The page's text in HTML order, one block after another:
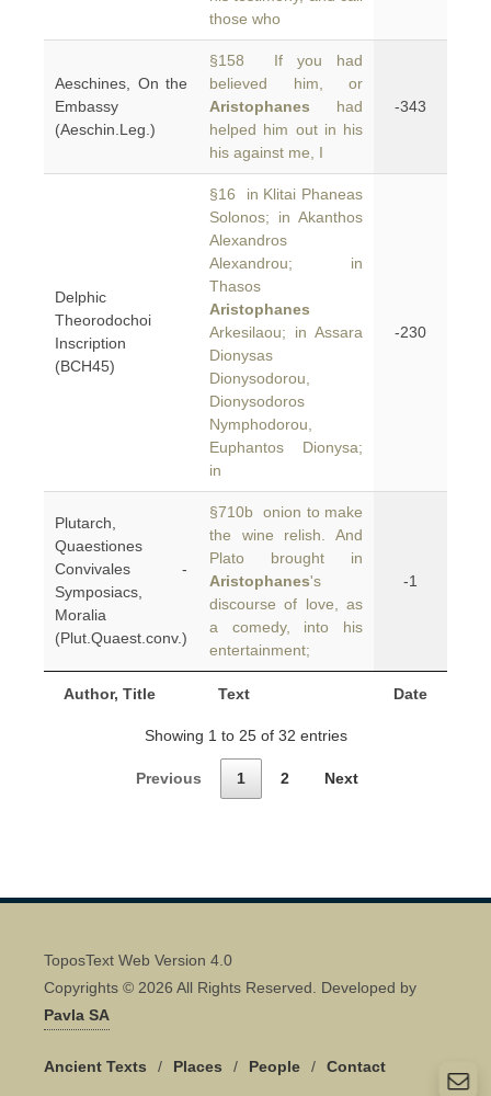
Author, Title Text Date
those who
Aeschines, On the
Embassy
(Aeschin.Leg.)
§158 If you had
believed him, or
Aristophanes had
helped him out in his
his against me, I
-343
Delphic
Theorodochoi
Inscription
(BCH45)
§16 in Klitai Phaneas
Solonos; in Akanthos
Alexandros
Alexandrou; in
Thasos
Aristophanes
Arkesilaou; in Assara
Dionysas
Dionysodorou,
Dionysodoros
Nymphodorou,
Euphantos Dionysa;
in
-230
Plutarch,
Quaestiones
Convivales -
Symposiacs,
Moralia
(Plut.Quaest.conv.)
§710b onion to make
the wine relish. And
Plato brought in
Aristophanes's
discourse of love, as
a comedy, into his
entertainment;
-1
Showing 1 to 25 of 32 entries
Previous 1 2 Next
ToposText Web Version 4.0
Copyrights © 2026 All Rights Reserved. Developed by
Pavla SA
Ancient Texts / Places / People / Contact